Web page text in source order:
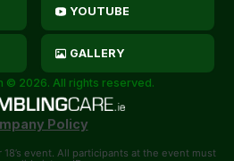
YOUTUBE
GALLERY
© 2026. All rights reserved.
Policy
event. All participants at the event must